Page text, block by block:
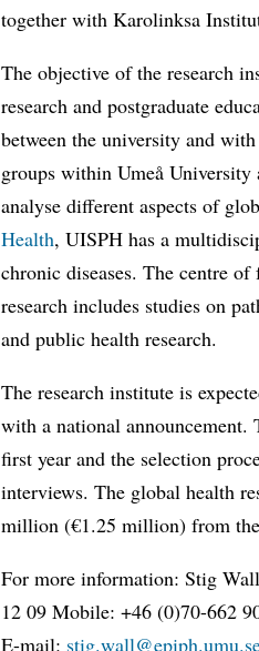
together with Karolinksa
The objective of the research
research and postgraduate
between the university and
groups within Umeå
analyse different aspects of
Health, UISPH has a
chronic diseases. The centre
research includes studies on
and public health research.
The research institute is
with a national
first year and the selection
interviews. The global health
million (€1.25 million) from
For more information: Stig
12 09 Mobile: +46 (0)70-662
E-mail: